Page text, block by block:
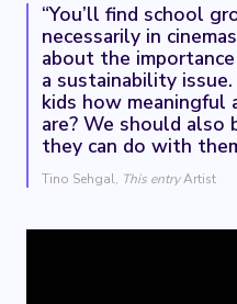
“You’ll find school
necessarily in
about the
a sustainability
kids how meaningful
are? We should
they can do with
Tino Sehgal, This entryArtist